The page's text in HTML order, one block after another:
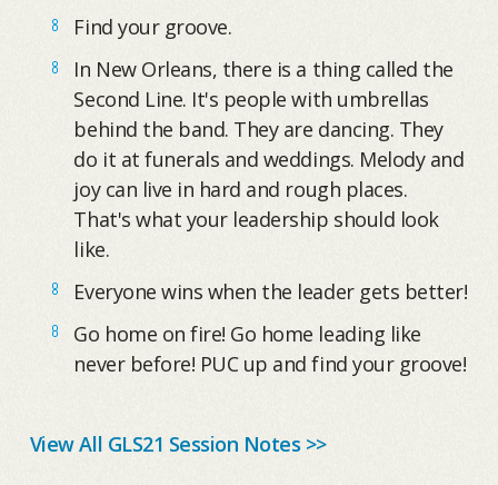
Find your groove.
In New Orleans, there is a thing called the
Second Line. It's people with umbrellas
behind the band. They are dancing. They
do it at funerals and weddings. Melody and
joy can live in hard and rough places.
That's what your leadership should look
like.
Everyone wins when the leader gets better!
Go home on fire! Go home leading like
never before! PUC up and find your groove!
View All GLS21 Session Notes >>